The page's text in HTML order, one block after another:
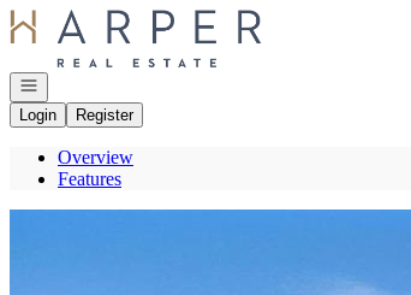
Go to: Homepage
Open navigation
Login
Register
Overview
Features